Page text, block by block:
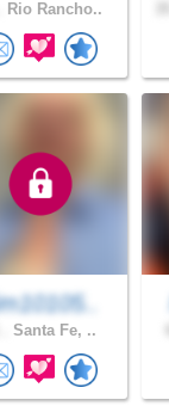
Rio Rancho..
Santa Fe, ..